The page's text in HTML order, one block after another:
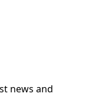
news and